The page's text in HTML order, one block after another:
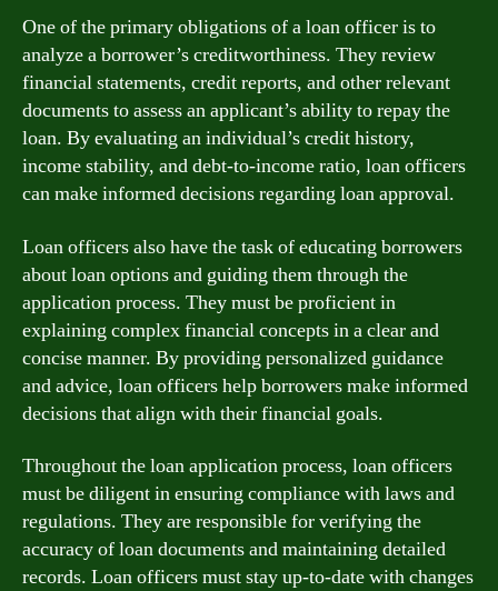
One of the primary obligations of a loan officer is to
analyze a borrower’s creditworthiness. They review
financial statements, credit reports, and other relevant
documents to assess an applicant’s ability to repay the
loan. By evaluating an individual’s credit history,
income stability, and debt-to-income ratio, loan officers
can make informed decisions regarding loan approval.
Loan officers also have the task of educating borrowers
about loan options and guiding them through the
application process. They must be proficient in
explaining complex financial concepts in a clear and
concise manner. By providing personalized guidance
and advice, loan officers help borrowers make informed
decisions that align with their financial goals.
Throughout the loan application process, loan officers
must be diligent in ensuring compliance with laws and
regulations. They are responsible for verifying the
accuracy of loan documents and maintaining detailed
records. Loan officers must stay up-to-date with changes